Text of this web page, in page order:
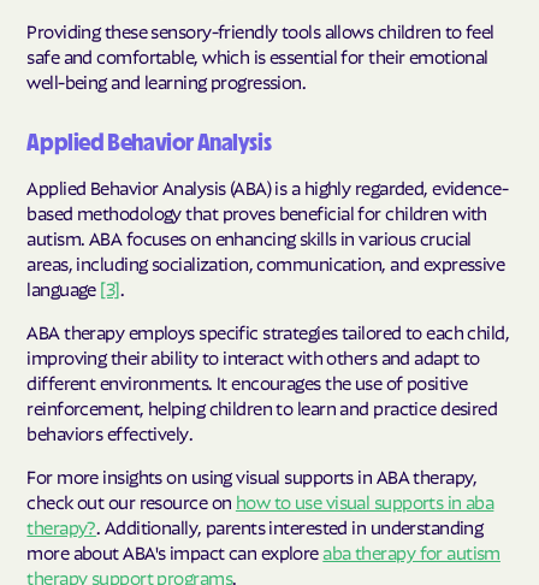
Providing these sensory-friendly tools allows children to feel
safe and comfortable, which is essential for their emotional
well-being and learning progression.
Applied Behavior Analysis
Applied Behavior Analysis (ABA) is a highly regarded, evidence-
based methodology that proves beneficial for children with
autism. ABA focuses on enhancing skills in various crucial
areas, including socialization, communication, and expressive
language [3]
ABA therapy employs specific strategies tailored to each child,
improving their ability to interact with others and adapt to
different environments. It encourages the use of positive
reinforcement, helping children to learn and practice desired
behaviors effectively.
For more insights on using visual supports in ABA therapy,
check out our resource on how to use visual supports in aba
therapy?. Additionally, parents interested in understanding
more about ABA's impact can explore aba therapy for autism
therapy support programs.